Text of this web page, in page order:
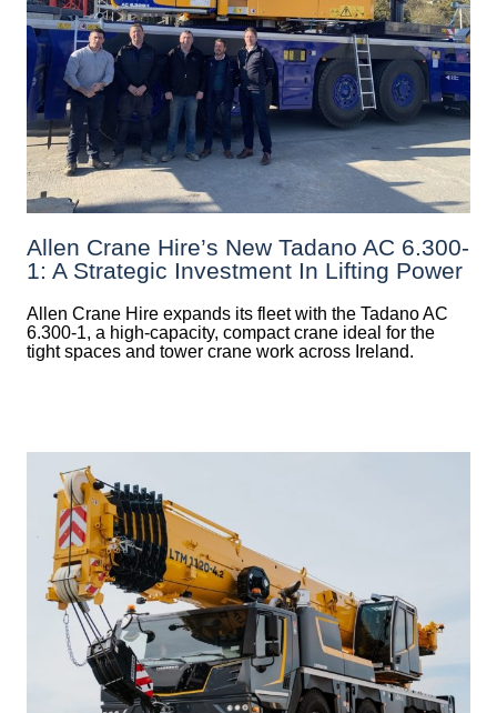
Allen Crane Hire’s New Tadano AC 6.300-
1: A Strategic Investment In Lifting Power
Allen Crane Hire expands its fleet with the Tadano AC
6.300-1, a high-capacity, compact crane ideal for the
tight spaces and tower crane work across Ireland.